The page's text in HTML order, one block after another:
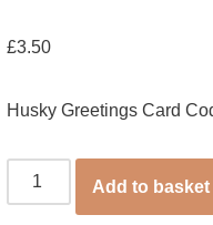
£3.50
Husky Greetings Card
Add to basket